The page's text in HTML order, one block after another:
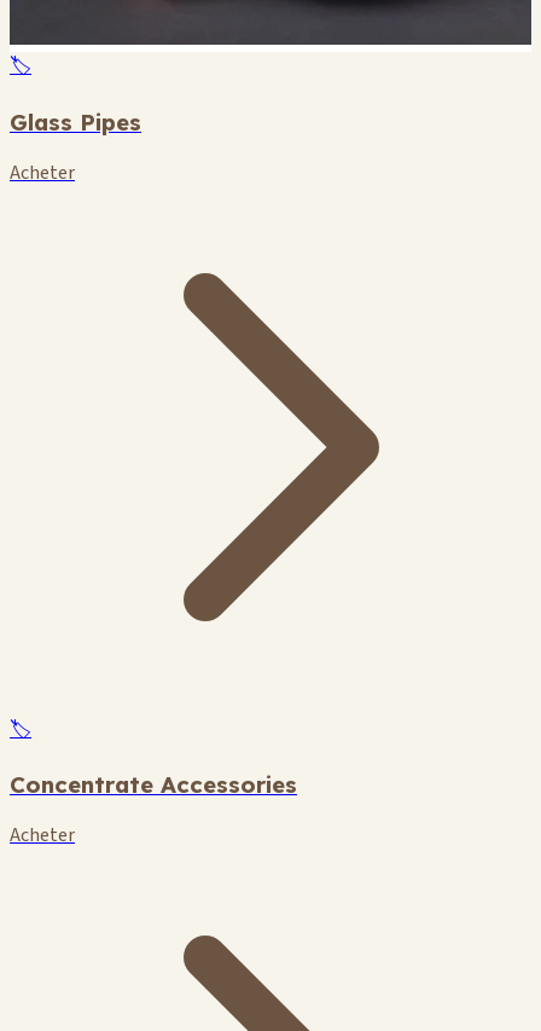
🏷️
Glass Pipes
Acheter
🏷️
Concentrate Accessories
Acheter